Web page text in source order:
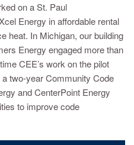
on a St. Paul
Energy in affordable rental
heat. In Michigan, our building
Energy engaged more than
CEE’s work on the pilot
two-year Community Code
and CenterPoint Energy
to improve code